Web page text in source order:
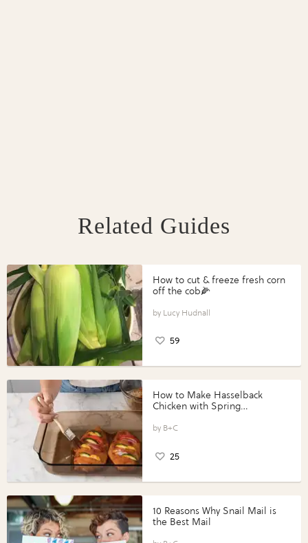
Related Guides
How to cut & freeze fresh corn
off the cob🌽
Lucy Hudnall
59
How to Make Hasselback
Chicken with Spring
Perfect Portions®
B+C
25
10 Reasons Why Snail Mail is
the Best Mail